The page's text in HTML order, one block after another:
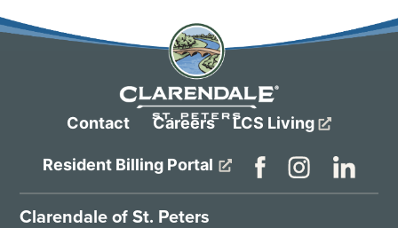
Contact Careers LCS Living
Resident Billing Portal
Clarendale of St. Peters